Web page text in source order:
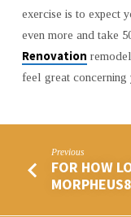
exercise is to expect
even more and take
Renovation
feel great concerning
Previous
FOR HOW